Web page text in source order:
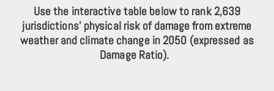
Use the interactive table below to rank 2,639
jurisdictions’ physical risk of damage from extreme
weather and climate change in 2050 (expressed as
Damage Ratio).